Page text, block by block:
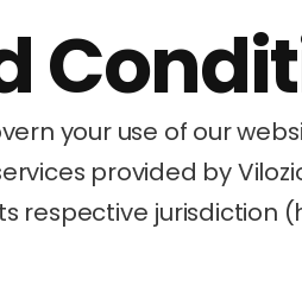
provided by
respective jurisdiction